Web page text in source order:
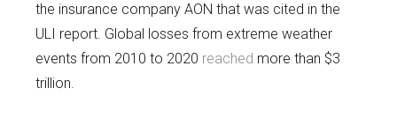
the insurance company AON that was cited in the
ULI report. Global losses from extreme weather
events from 2010 to 2020 reached more than $3
trillion.